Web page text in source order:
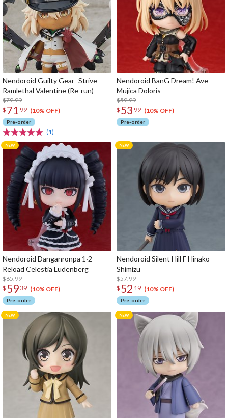
Nendoroid Guilty Gear -Strive-
Ramlethal Valentine (Re-run)
$79.99
$ 71 99 (10% OFF)
Pre-order
(1)
Nendoroid BanG Dream! Ave
Mujica Doloris
$59.99
$ 53 99 (10% OFF)
Pre-order
Nendoroid Danganronpa 1·2
Reload Celestia Ludenberg
$65.99
$ 5939 (10% OFF)
Pre-order
Nendoroid Silent Hill F Hinako
Shimizu
$57.99
$ 52 19 (10% OFF)
Pre-order